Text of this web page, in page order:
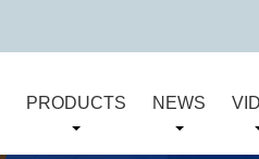
PRODUCTS NEWS